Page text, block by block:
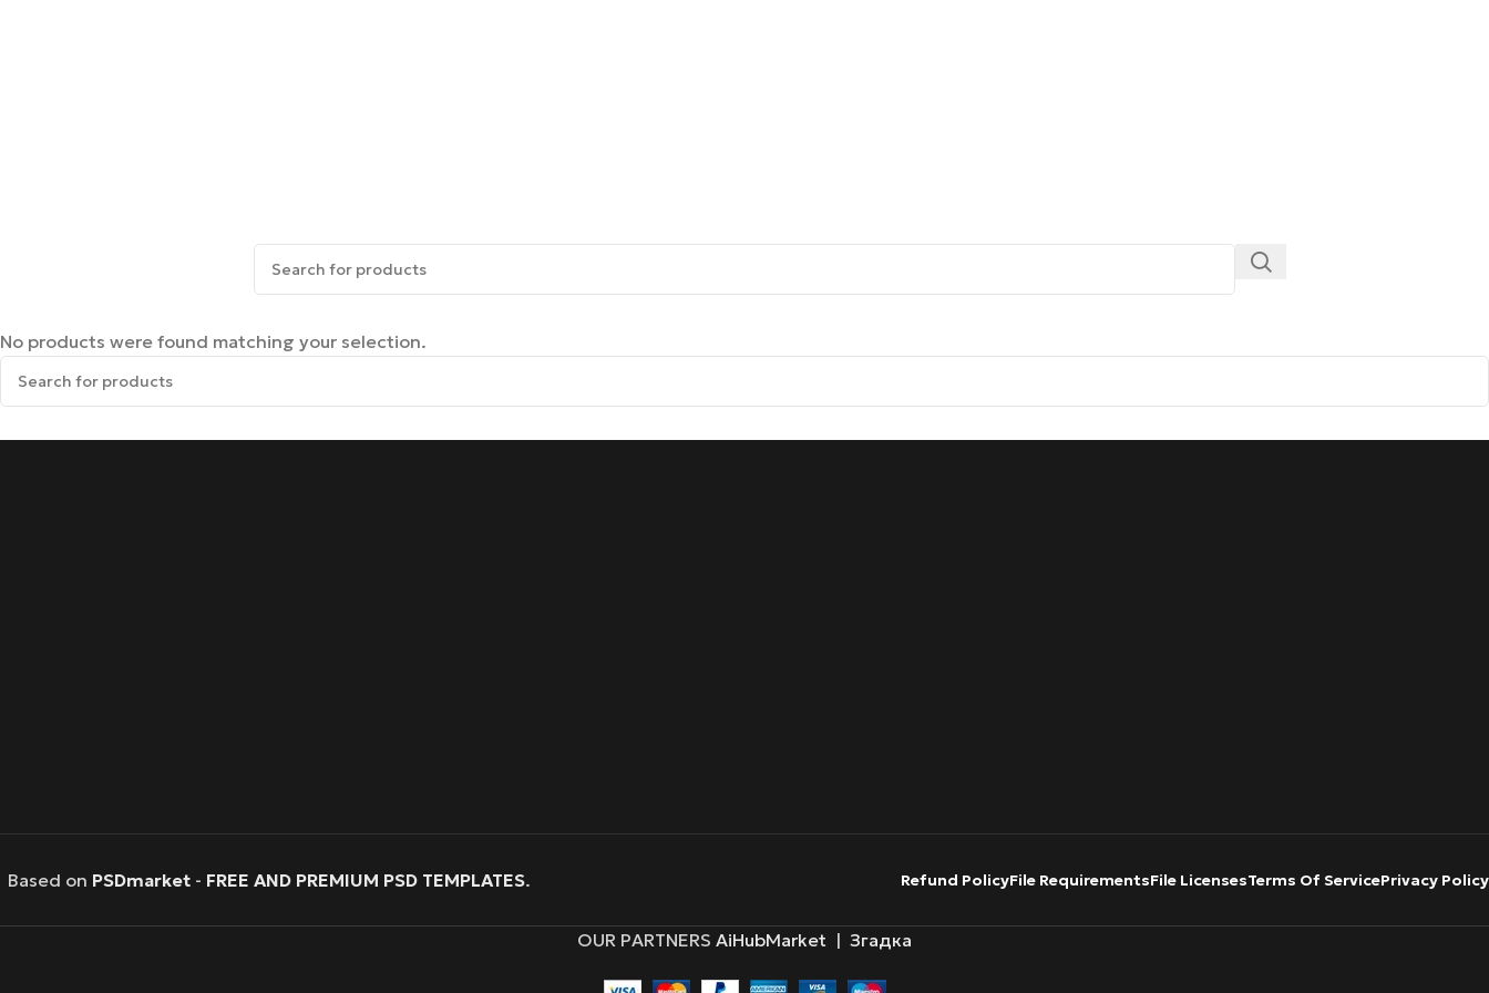
No products were found matching your selection.
Based on PSDmarket - FREE AND PREMIUM PSD TEMPLATES. Refund PolicyFile RequirementsFile LicensesTerms Of ServicePrivacy Policy
OUR PARTNERS AiHubMarket | Згадка